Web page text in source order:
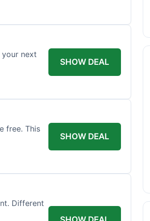
next
SHOW DEAL
free. This
SHOW DEAL
Different